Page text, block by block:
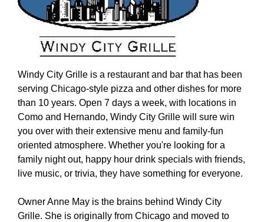
Windy City Grille is a restaurant and bar that has been
serving Chicago-style pizza and other dishes for more
than 10 years. Open 7 days a week, with locations in
Como and Hernando, Windy City Grille will sure win
you over with their extensive menu and family-fun
oriented atmosphere. Whether you're looking for a
family night out, happy hour drink specials with friends,
live music, or trivia, they have something for everyone.
Owner Anne May is the brains behind Windy City
Grille. She is originally from Chicago and moved to